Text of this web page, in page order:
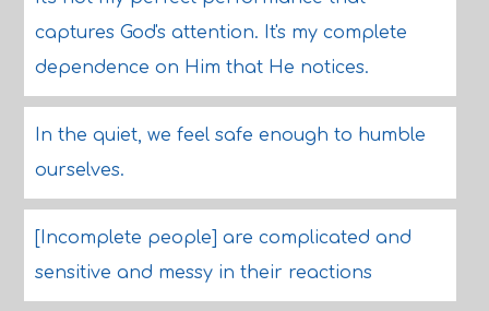
captures God's attention. It's my complete
dependence on Him that He notices.
In the quiet, we feel safe enough to humble
ourselves.
[Incomplete people] are complicated and
sensitive and messy in their reactions